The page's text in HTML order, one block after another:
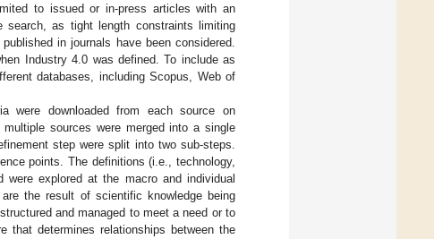
to issued or in-press articles with an
search, as tight length constraints limiting
in journals have been considered.
Industry 4.0 was defined. To include as
databases, including Scopus, Web of
were downloaded from each source on
sources were merged into a single
step were split into two sub-steps.
points. The definitions (i.e., technology,
explored at the macro and individual
the result of scientific knowledge being
and managed to meet a need or to
that determines relationships between the